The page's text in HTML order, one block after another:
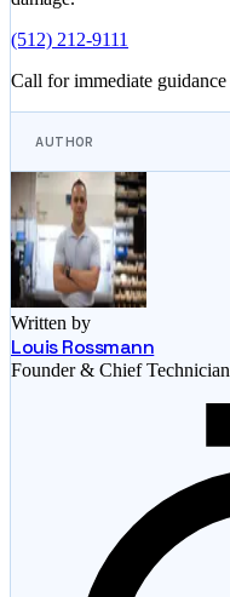
(512) 212-9111
Call for immediate guidance
AUTHOR
Written by
Louis Rossmann
Founder & Chief Technician